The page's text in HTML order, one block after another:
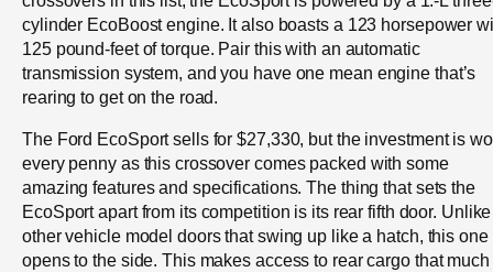
cylinder EcoBoost engine. It also boasts a 123 horsepower
125 pound-feet of torque. Pair this with an automatic
transmission system, and you have one mean engine that’s
rearing to get on the road.
The Ford EcoSport sells for $27,330, but the investment is
every penny as this crossover comes packed with some
amazing features and specifications. The thing that sets the
EcoSport apart from its competition is its rear fifth door. Unlike
other vehicle model doors that swing up like a hatch, this one
opens to the side. This makes access to rear cargo that much